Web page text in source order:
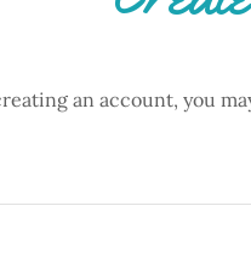
an account, you